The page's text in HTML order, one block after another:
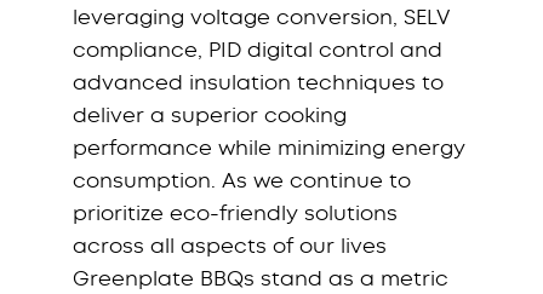
leveraging voltage conversion, SELV
compliance, PID digital control and
advanced insulation techniques to
deliver a superior cooking
performance while minimizing energy
consumption. As we continue to
prioritize eco-friendly solutions
across all aspects of our lives
Greenplate BBQs stand as a metric